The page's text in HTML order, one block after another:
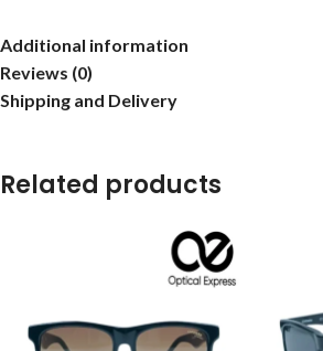
Additional information
Reviews (0)
Shipping and Delivery
Related products